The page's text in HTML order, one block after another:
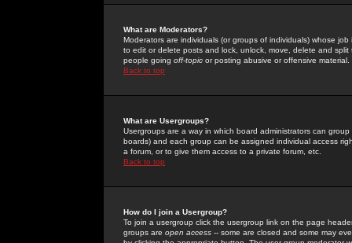
What are Moderators?
Moderators are individuals (or groups of individuals) whose
to edit or delete posts and lock, unlock, move, delete and
people going off-topic or posting abusive or offensive material.
Back to top
What are Usergroups?
Usergroups are a way in which board administrators can
boards) and each group can be assigned individual access
a forum, or to give them access to a private forum, etc.
Back to top
How do I join a Usergroup?
To join a usergroup click the usergroup link on the page
groups are open access -- some are closed and some may